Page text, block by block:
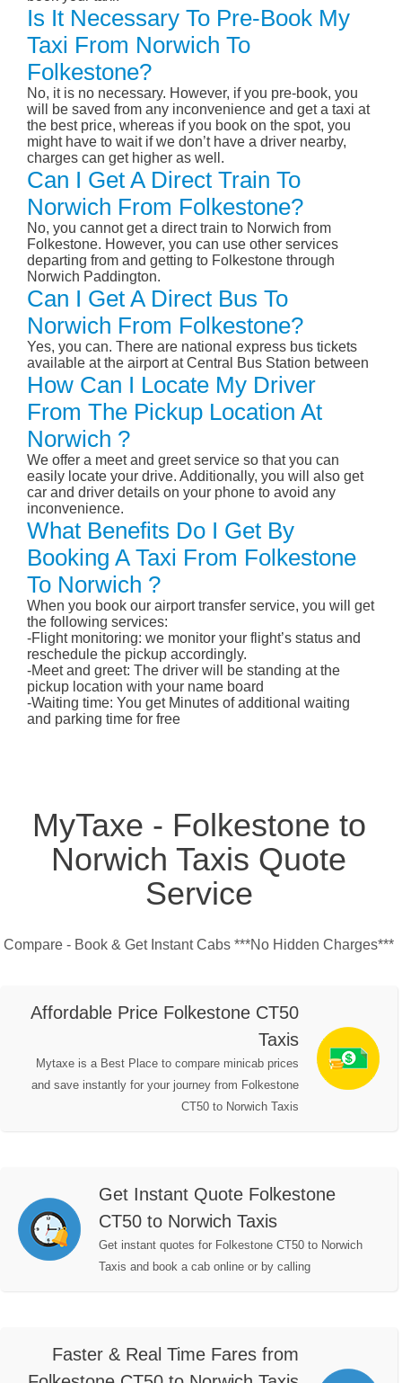
Is It Necessary To Pre-Book My
Taxi From Norwich To
Folkestone?
No, it is no necessary. However, if you pre-book, you
will be saved from any inconvenience and get a taxi at
the best price, whereas if you book on the spot, you
might have to wait if we don’t have a driver nearby,
charges can get higher as well.
Can I Get A Direct Train To
Norwich From Folkestone?
No, you cannot get a direct train to Norwich from
Folkestone. However, you can use other services
departing from and getting to Folkestone through
Norwich Paddington.
Can I Get A Direct Bus To
Norwich From Folkestone?
Yes, you can. There are national express bus tickets
available at the airport at Central Bus Station between
How Can I Locate My Driver
From The Pickup Location At
Norwich ?
We offer a meet and greet service so that you can
easily locate your drive. Additionally, you will also get
car and driver details on your phone to avoid any
inconvenience.
What Benefits Do I Get By
Booking A Taxi From Folkestone
To Norwich ?
When you book our airport transfer service, you will get
the following services:
-Flight monitoring: we monitor your flight’s status and
reschedule the pickup accordingly.
-Meet and greet: The driver will be standing at the
pickup location with your name board
-Waiting time: You get Minutes of additional waiting
and parking time for free
MyTaxe - Folkestone to
Norwich Taxis Quote
Service
Compare - Book & Get Instant Cabs ***No Hidden Charges***
Affordable Price Folkestone CT50
Taxis
Mytaxe is a Best Place to compare minicab prices
and save instantly for your journey from Folkestone
CT50 to Norwich Taxis
Get Instant Quote Folkestone
CT50 to Norwich Taxis
Get instant quotes for Folkestone CT50 to Norwich
Taxis and book a cab online or by calling
Faster & Real Time Fares from